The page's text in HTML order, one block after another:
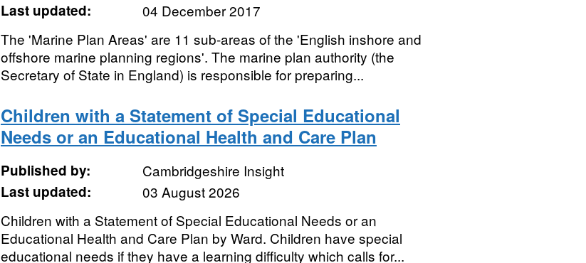
Last updated:
04 December 2017
The 'Marine Plan Areas' are 11 sub-areas of the 'English inshore and
offshore marine planning regions'. The marine plan authority (the
Secretary of State in England) is responsible for preparing...
Children with a Statement of Special Educational
Needs or an Educational Health and Care Plan
Published by:
Cambridgeshire Insight
Last updated:
03 August 2026
Children with a Statement of Special Educational Needs or an
Educational Health and Care Plan by Ward. Children have special
educational needs if they have a learning difficulty which calls for...